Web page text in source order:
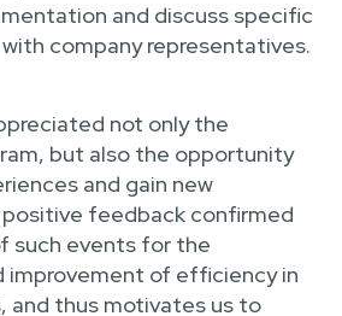
and discuss specific
company representatives.
not only the
but also the opportunity
and gain new
feedback confirmed
such events for the
improvement of efficiency in
and thus motivates us to